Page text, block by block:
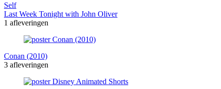
Self
Last Week Tonight with John Oliver
1 afleveringen
Conan (2010)
3 afleveringen